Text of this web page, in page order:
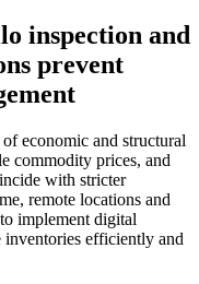
inspection and
prevent
economic and structural
commodity prices, and
with stricter
remote locations and
implement digital
inventories efficiently and